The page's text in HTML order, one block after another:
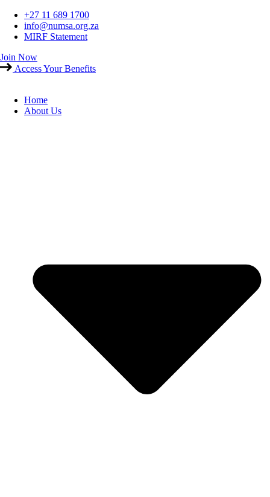
Skip
content
+27 11 689 1700
info@numsa.org.za
MIRF Statement
Join Now
Access Your Benefits
Home
About Us